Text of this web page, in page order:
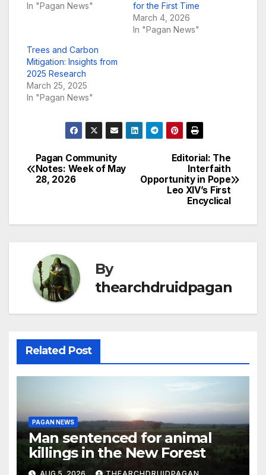
In "Pagan News"
for the First Time
March 4, 2026
In "Pagan News"
Trees and Carbon
Mitigation: Insights from
2025 Research
March 25, 2025
In "Pagan News"
Post
navigation
Editorial: The
Interfaith
Opportunity in Pope
Leo XIV’s First
Encyclical
Pagan Community
Notes: Week of May
28, 2026
By
thearchdruidpagan
Related Post
PAGAN NEWS
Man sentenced for animal
killings in the New Forest